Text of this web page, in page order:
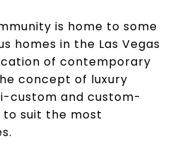
is home to some
homes in the Las Vegas
of contemporary
concept of luxury
custom and custom-
suit the most